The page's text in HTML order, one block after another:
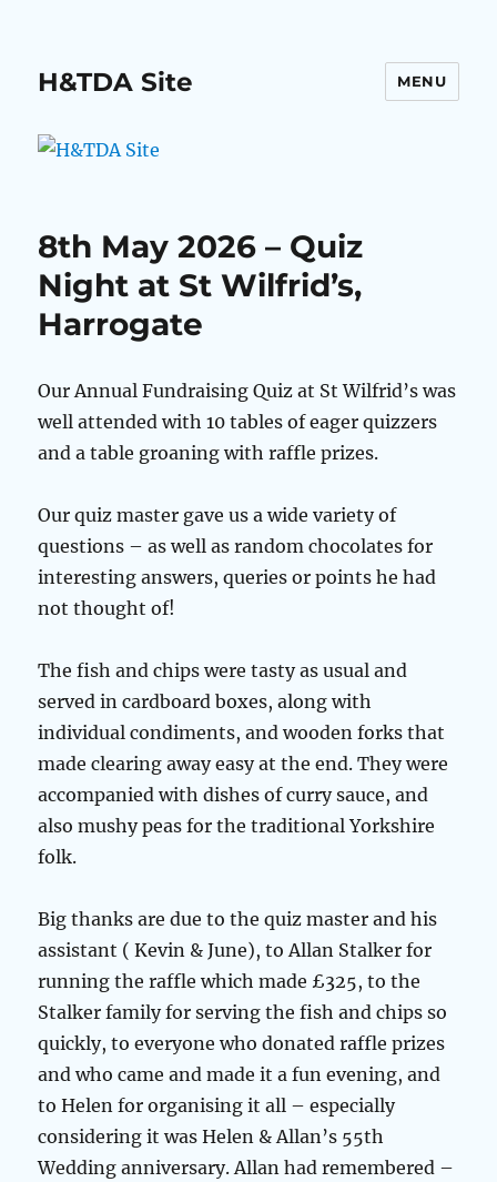
H&TDA Site MENU
8th May 2026 – Quiz
Night at St Wilfrid’s,
Harrogate
Our Annual Fundraising Quiz at St Wilfrid’s was
well attended with 10 tables of eager quizzers
and a table groaning with raffle prizes.
Our quiz master gave us a wide variety of
questions – as well as random chocolates for
interesting answers, queries or points he had
not thought of!
The fish and chips were tasty as usual and
served in cardboard boxes, along with
individual condiments, and wooden forks that
made clearing away easy at the end. They were
accompanied with dishes of curry sauce, and
also mushy peas for the traditional Yorkshire
folk.
Big thanks are due to the quiz master and his
assistant ( Kevin & June), to Allan Stalker for
running the raffle which made £325, to the
Stalker family for serving the fish and chips so
quickly, to everyone who donated raffle prizes
and who came and made it a fun evening, and
to Helen for organising it all – especially
considering it was Helen & Allan’s 55th
Wedding anniversary. Allan had remembered –